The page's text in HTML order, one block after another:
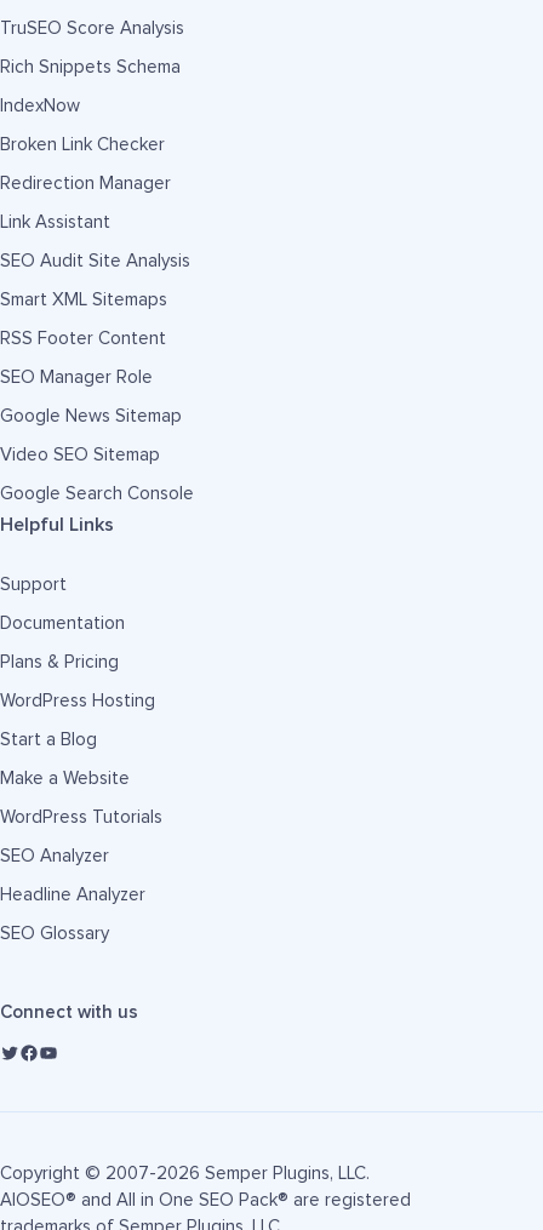
TruSEO Score Analysis
Rich Snippets Schema
IndexNow
Broken Link Checker
Redirection Manager
Link Assistant
SEO Audit Site Analysis
Smart XML Sitemaps
RSS Footer Content
SEO Manager Role
Google News Sitemap
Video SEO Sitemap
Google Search Console
Helpful Links
Support
Documentation
Plans & Pricing
WordPress Hosting
Start a Blog
Make a Website
WordPress Tutorials
SEO Analyzer
Headline Analyzer
SEO Glossary
Connect with us
Copyright © 2007-2026 Semper Plugins, LLC.
AIOSEO® and All in One SEO Pack® are registered